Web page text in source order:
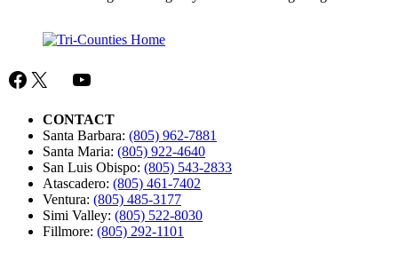
Facebook
X Mail
YouTube
CONTACT
Santa Barbara: (805) 962-7881
Santa Maria: (805) 922-4640
San Luis Obispo: (805) 543-2833
Atascadero: (805) 461-7402
Ventura: (805) 485-3177
Simi Valley: (805) 522-8030
Fillmore: (805) 292-1101